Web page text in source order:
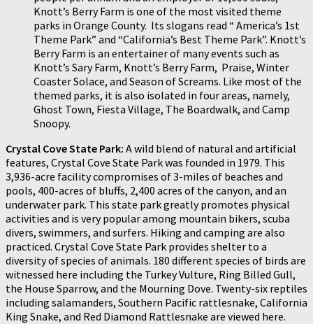
Knott’s Berry Farm is one of the most visited theme
parks in Orange County. Its slogans read “ America’s 1st
Theme Park” and “California’s Best Theme Park”. Knott’s
Berry Farm is an entertainer of many events such as
Knott’s Sary Farm, Knott’s Berry Farm, Praise, Winter
Coaster Solace, and Season of Screams. Like most of the
themed parks, it is also isolated in four areas, namely,
Ghost Town, Fiesta Village, The Boardwalk, and Camp
Snoopy.
Crystal Cove State Park: A wild blend of natural and artificial
features, Crystal Cove State Park was founded in 1979. This
3,936-acre facility compromises of 3-miles of beaches and
pools, 400-acres of bluffs, 2,400 acres of the canyon, and an
underwater park. This state park greatly promotes physical
activities and is very popular among mountain bikers, scuba
divers, swimmers, and surfers. Hiking and camping are also
practiced. Crystal Cove State Park provides shelter to a
diversity of species of animals. 180 different species of birds are
witnessed here including the Turkey Vulture, Ring Billed Gull,
the House Sparrow, and the Mourning Dove. Twenty-six reptiles
including salamanders, Southern Pacific rattlesnake, California
King Snake, and Red Diamond Rattlesnake are viewed here.